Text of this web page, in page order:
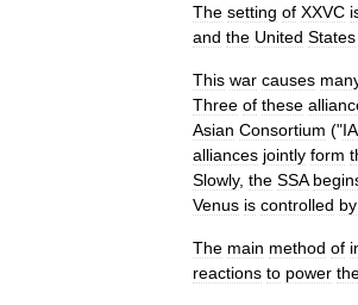
The setting of XXVC
and the United States
This war causes
Three of these
Asian Consortium ("
alliances jointly form
Slowly, the SSA
Venus is controlled by
The main method of
reactions to power